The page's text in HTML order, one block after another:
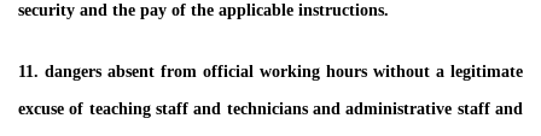
security and the pay of the applicable instructions.
11. dangers absent from official working hours without a legitimate
excuse of teaching staff and technicians and administrative staff and